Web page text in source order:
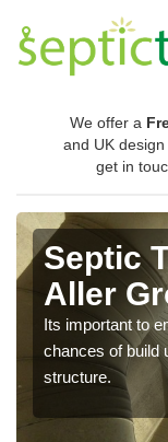
We offer a
and UK design
get in
Septic
Aller
Its important to
chances of build
structure.